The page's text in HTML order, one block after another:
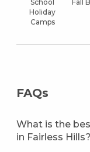
School
Holiday
Camps
Fall
FAQs
What is the
in Fairless Hills?